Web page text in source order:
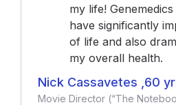
my life!
have significantly
of life and also
my overall health.
Nick Cassavetes ,60
Movie Director (“The